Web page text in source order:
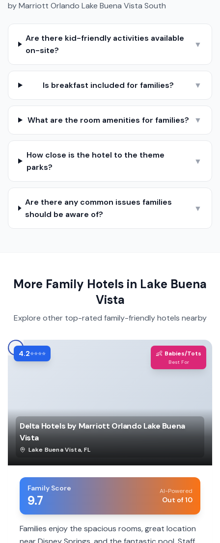
by Marriott Orlando Lake Buena Vista South
Are there kid-friendly activities available
on-site?
▼
Is breakfast included for families? ▼
What are the room amenities for families? ▼
How close is the hotel to the theme
parks?
▼
Are there any common issues families
should be aware of?
▼
More Family Hotels in Lake Buena
Vista
Explore other top-rated family-friendly hotels nearby
4.2⭐⭐⭐⭐ 👶 Babies/Tots
Best For
Delta Hotels by Marriott Orlando Lake Buena
Vista
Lake Buena Vista,FL
Family Score
9.7
AI-Powered
Out of 10
Families enjoy the spacious rooms, great location